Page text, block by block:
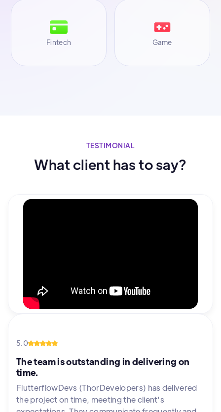
Fintech Game
TESTIMONIAL
What client has to say?
5.0
The team is outstanding in delivering on
time.
FlutterflowDevs (ThorDevelopers) has delivered
the project on time, meeting the client's